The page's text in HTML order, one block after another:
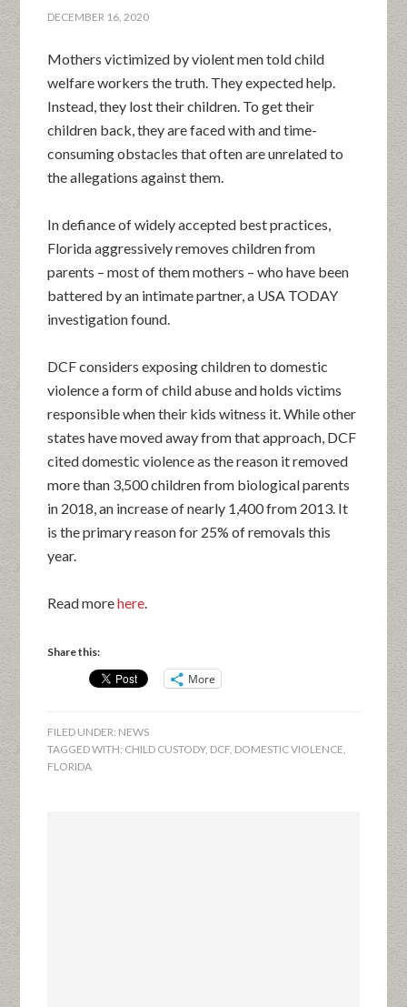
DECEMBER 16, 2020
Mothers victimized by violent men told child
welfare workers the truth. They expected help.
Instead, they lost their children. To get their
children back, they are faced with and time-
consuming obstacles that often are unrelated to
the allegations against them.
In defiance of widely accepted best practices,
Florida aggressively removes children from
parents – most of them mothers – who have been
battered by an intimate partner, a USA TODAY
investigation found.
DCF considers exposing children to domestic
violence a form of child abuse and holds victims
responsible when their kids witness it. While other
states have moved away from that approach, DCF
cited domestic violence as the reason it removed
more than 3,500 children from biological parents
in 2018, an increase of nearly 1,400 from 2013. It
is the primary reason for 25% of removals this
year.
Read morehere.
Share this:
More
FILED UNDER: NEWS
TAGGED WITH: CHILD CUSTODY, DCF, DOMESTIC VIOLENCE,
FLORIDA